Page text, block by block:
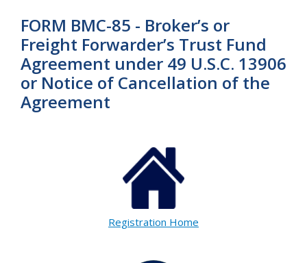
FORM BMC-85 - Broker’s or
Freight Forwarder’s Trust Fund
Agreement under 49 U.S.C. 13906
or Notice of Cancellation of the
Agreement
Registration Home